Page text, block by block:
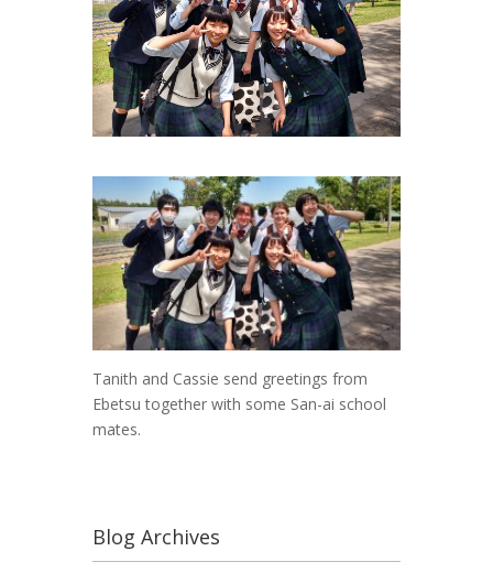
Tanith and Cassie send greetings from
Ebetsu together with some San-ai school
mates.
Blog Archives